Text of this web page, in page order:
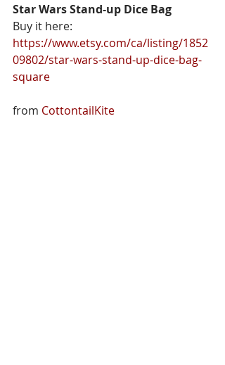
Star Wars Stand-up Dice Bag
Buy it here:
https://www.etsy.com/ca/listing/1852
09802/star-wars-stand-up-dice-bag-
square
from CottontailKite